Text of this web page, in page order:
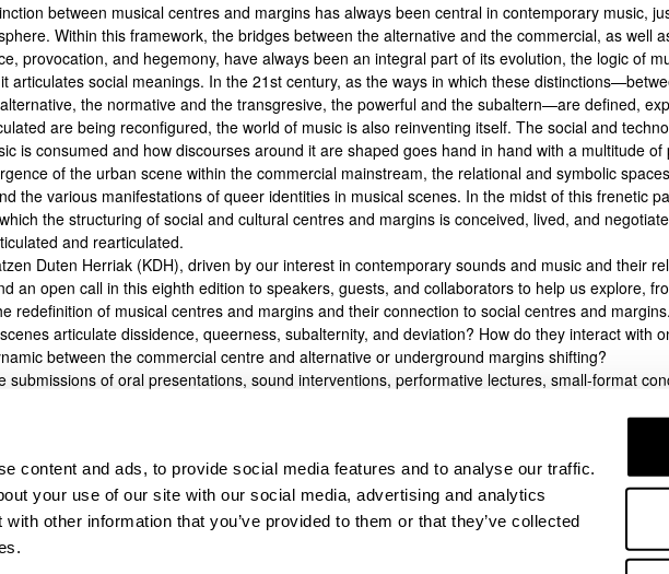
content and ads, to provide social media features and to analyse our traffic.
your use of our site with our social media, advertising and analytics
other information that you’ve provided to them or that they’ve collected
between musical centres and margins has always been central in contemporary music,
Within this framework, the bridges between the alternative and the commercial, as well
provocation, and hegemony, have always been an integral part of its evolution, the logic of
articulates social meanings. In the 21st century, as the ways in which these
the normative and the transgresive, the powerful and the subaltern—are defined,
are being reconfigured, the world of music is also reinventing itself. The social and
is consumed and how discourses around it are shaped goes hand in hand with a multitude
of the urban scene within the commercial mainstream, the relational and symbolic
the various manifestations of queer identities in musical scenes. In the midst of this frenetic
the structuring of social and cultural centres and margins is conceived, lived, and
and rearticulated.
Duten Herriak (KDH), driven by our interest in contemporary sounds and music and their
an open call in this eighth edition to speakers, guests, and collaborators to help us explore,
redefinition of musical centres and margins and their connection to social centres and
articulate dissidence, queerness, subalternity, and deviation? How do they interact with
between the commercial centre and alternative or underground margins shifting?
submissions of oral presentations, sound interventions, performative lectures, small-format
to the themes we always address in these sessions—music, culture, and creativity and
Proposals may be submitted either in person or online. As always, participation is free, with
should be sent tokdh.the@ehu.eusbymarch the 8th.
Last